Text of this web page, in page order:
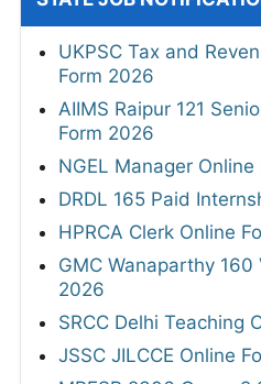
UKPSC Tax and
Form 2026
AIIMS Raipur 121
Form 2026
NGEL Manager
DRDL 165 Paid
HPRCA Clerk Online
GMC Wanaparthy 160
2026
SRCC Delhi Teaching
JSSC JILCCE Online